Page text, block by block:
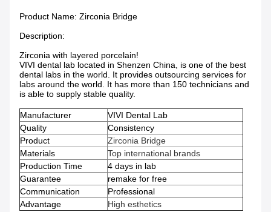
Product Name: Zirconia Bridge
Description:
Zirconia with layered porcelain!
VIVI dental lab located in Shenzen China, is one of the best
dental labs in the world. It provides outsourcing services for
labs around the world. It has more than 150 technicians and
is able to supply stable quality.
Manufacturer
VIVI Dental Lab
Quality
Consistency
Product
Zirconia Bridge
Materials
Top international brands
Production Time
4 days in lab
Guarantee
remake for free
Communication
Professional
Advantage
High esthetics